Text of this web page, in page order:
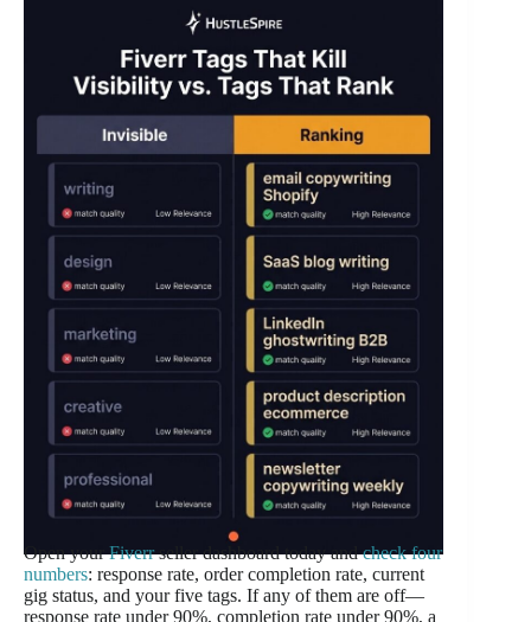
Open yourFiverrseller dashboard today andcheck four
numbers: response rate, order completion rate, current
gig status, and your five tags. If any of them are off—
response rate under 90%, completion rate under 90%, a